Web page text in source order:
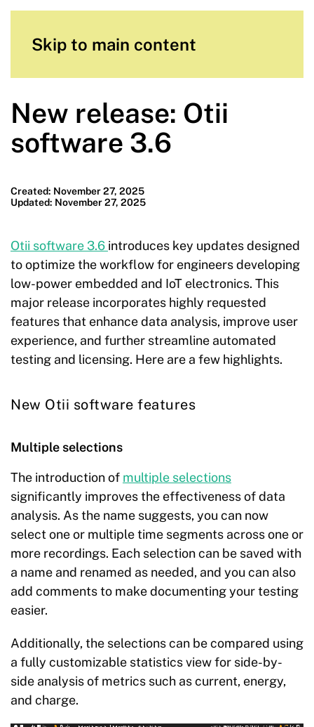
Skip to main content
New release: Otii
software 3.6
Created: November 27, 2025
Updated: November 27, 2025
Otii software 3.6 introduces key updates designed
to optimize the workflow for engineers developing
low-power embedded and IoT electronics. This
major release incorporates highly requested
features that enhance data analysis, improve user
experience, and further streamline automated
testing and licensing. Here are a few highlights.
New Otii software features
Multiple selections
The introduction of multiple selections
significantly improves the effectiveness of data
analysis. As the name suggests, you can now
select one or multiple time segments across one or
more recordings. Each selection can be saved with
a name and renamed as needed, and you can also
add comments to make documenting your testing
easier.
Additionally, the selections can be compared using
a fully customizable statistics view for side-by-
side analysis of metrics such as current, energy,
and charge.